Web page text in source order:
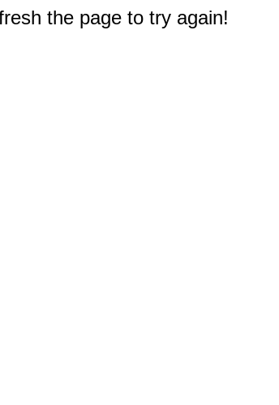
the page to try again!